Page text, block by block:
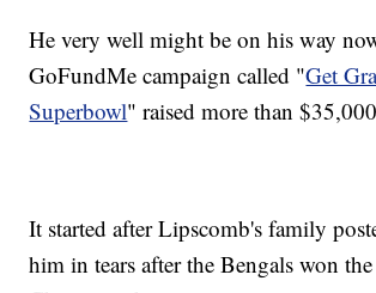
He very well might be on his way
GoFundMe campaign called "Get
Superbowl" raised more than
It started after Lipscomb's family
him in tears after the Bengals won